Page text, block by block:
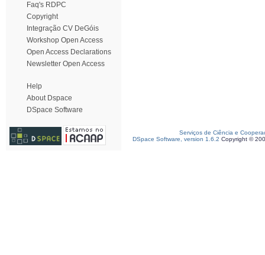
Faq's RDPC
Copyright
Integração CV DeGóis
Workshop Open Access
Open Access Declarations
Newsletter Open Access
Help
About Dspace
DSpace Software
Serviços de Ciência e
DSpace Software, version 1.6.2 Copyright ©